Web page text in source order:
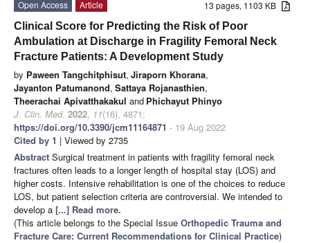
13 pages, 1103 KB
Open Access
Article
Clinical Score for Predicting the Risk of Poor
Ambulation at Discharge in Fragility Femoral Neck
Fracture Patients: A Development Study
by Paween Tangchitphisut, Jiraporn Khorana,
Jayanton Patumanond, Sattaya Rojanasthien,
Theerachai Apivatthakakul and Phichayut Phinyo
J. Clin. Med. 2022, 11(16), 4871;
https://doi.org/10.3390/jcm11164871 - 19 Aug 2022
Cited by 1 | Viewed by 2735
Abstract Surgical treatment in patients with fragility femoral neck
fractures often leads to a longer length of hospital stay (LOS) and
higher costs. Intensive rehabilitation is one of the choices to reduce
LOS, but patient selection criteria are controversial. We intended to
develop a [...] Read more.
(This article belongs to the Special Issue Orthopedic Trauma and
Fracture Care: Current Recommendations for Clinical Practice)